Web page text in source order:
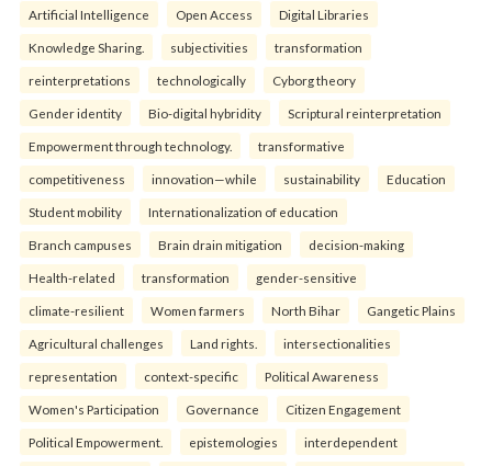
Artificial Intelligence Open Access Digital Libraries
Knowledge Sharing. subjectivities transformation
reinterpreta⁠tions tec⁠hnologically Cyborg theory
Gender identity Bio-digital hybridity Scriptural reinterpretation
Empowerment through technology. transformative
competitiveness innovation—while sustainability Education
Student mobility Internationalization of education
Branch campuses Brain drain mitigation decision-making
Health-related transformation gender-sensitive
climate-resilient Women farmers North Bihar Gangetic Plains
Agricultural challenges Land rights. intersectionalities
representation context-specific Political Awareness
Women's Participation Governance Citizen Engagement
Political Empowerment. epistemologies interdependent